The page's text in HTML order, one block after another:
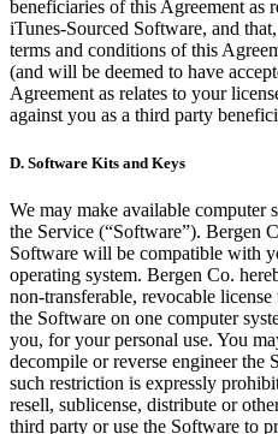
beneficiaries of this Agreement as
iTunes-Sourced Software, and
terms and conditions of this
(and will be deemed to have
Agreement as relates to your
against you as a third party
D. Software Kits and Keys
We may make available computer
the Service (“Software”). Bergen
Software will be compatible with
operating system. Bergen Co.
non-transferable, revocable
the Software on one computer
you, for your personal use. You
decompile or reverse engineer the
such restriction is expressly
resell, sublicense, distribute or
third party or use the Software to